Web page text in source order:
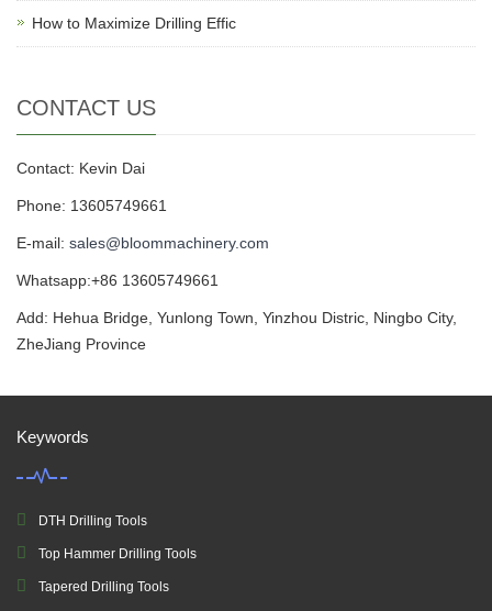
How to Maximize Drilling Effic
CONTACT US
Contact: Kevin Dai
Phone: 13605749661
E-mail: sales@bloommachinery.com
Whatsapp:+86 13605749661
Add: Hehua Bridge, Yunlong Town, Yinzhou Distric, Ningbo City,
ZheJiang Province
Keywords
DTH Drilling Tools
Top Hammer Drilling Tools
Tapered Drilling Tools